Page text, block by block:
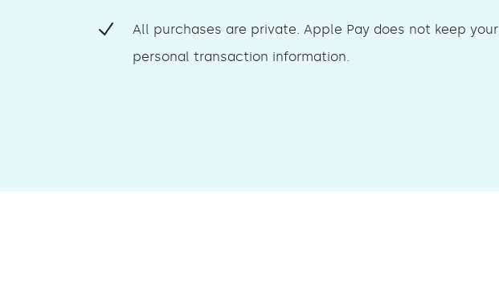
All purchases are private. Apple Pay does not keep your
personal transaction information.